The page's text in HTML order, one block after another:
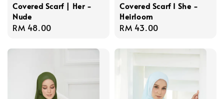
Covered Scarf | Her -
Nude
Regular
RM 48.00
Covered Scarf I She -
Heirloom
Regular
RM 43.00